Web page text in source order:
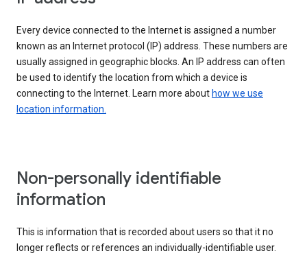
Every device connected to the Internet is assigned a number
known as an Internet protocol (IP) address. These numbers are
usually assigned in geographic blocks. An IP address can often
be used to identify the location from which a device is
connecting to the Internet. Learn more about how we use
location information.
Non-personally identifiable
information
This is information that is recorded about users so that it no
longer reflects or references an individually-identifiable user.